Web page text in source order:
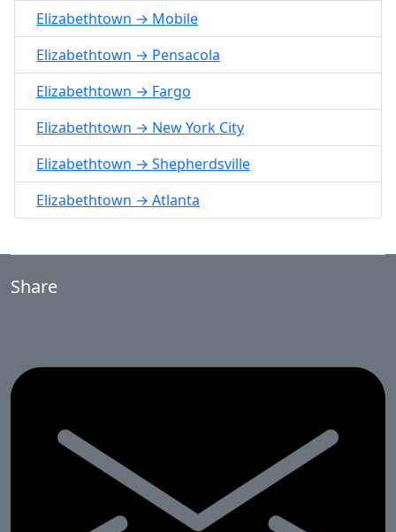
Elizabethtown → Mobile
Elizabethtown → Pensacola
Elizabethtown → Fargo
Elizabethtown → New York City
Elizabethtown → Shepherdsville
Elizabethtown → Atlanta
Share